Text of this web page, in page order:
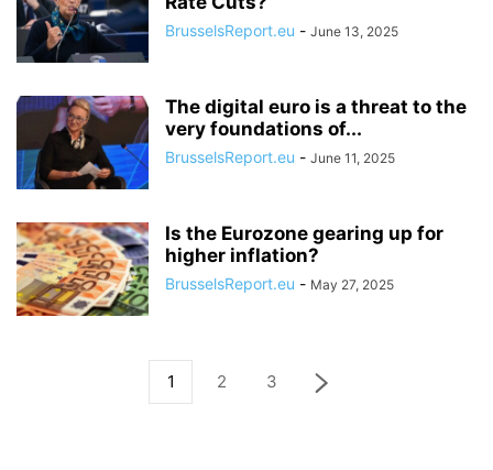
BrusselsReport.eu - June 13, 2025
The digital euro is a threat to the
very foundations of...
BrusselsReport.eu - June 11, 2025
Is the Eurozone gearing up for
higher inflation?
BrusselsReport.eu - May 27, 2025
1 2 3